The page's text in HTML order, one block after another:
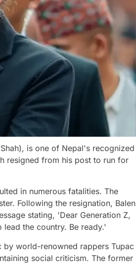
is one of Nepal's recognized
resigned from his post to run for
in numerous fatalities. The
Following the resignation, Balen
stating, 'Dear Generation Z,
the country. Be ready.'
by world-renowned rappers Tupac
social criticism. The former